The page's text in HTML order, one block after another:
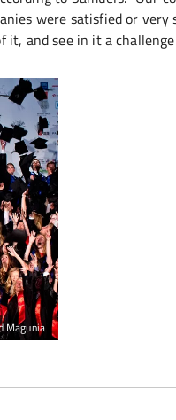
were satisfied or
and see in it a
Magunia